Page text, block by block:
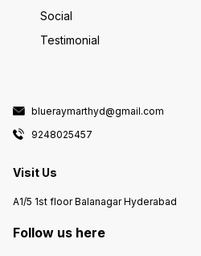
Social
Testimonial
blueraymarthyd@gmail.com
9248025457
Visit Us
A1/5 1st floor Balanagar Hyderabad
Follow us here